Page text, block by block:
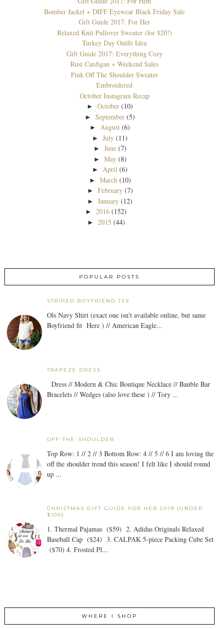
Bomber Jacket + DIFF Eyewear Black Friday Sale
Gift Guide 2017: For Her
Relaxed Knit Pullover Sweater (for $20!)
Turkey Day Outfit Idea
Gift Guide 2017: Everything Cozy
Rust Cardigan + Weekend Sales
Pink Off The Shoulder Sweater
Embroidered
October Instagram Recap
►October (10)
►September (5)
►August (6)
►July (11)
► June (7)
► May (8)
►April (6)
► March (10)
► February (7)
►January (12)
► 2016 (152)
► 2015 (44)
POPULAR POSTS
STRIPED BOYFRIEND TEE
Ols Navy Shirt (exact one isn't available online, but same
Boyfriend fit Here ) // American Eagle...
TRAPEZE DRESS
Dress // Modern & Chic Boutique Necklace // Bauble Bar
Bracelets // Wedges (also love these ) // Tory ...
OFF-THE-SHOULDER
Top Row: 1 // 2 // 3 Bottom Row: 4 // 5 // 6 I am loving the
off the shoulder trend this season! I felt like I should round
up ...
CHRISTMAS GIFT GUIDE FOR HER 2019 {UNDER
$100}
1. Thermal Pajamas ($59) 2. Adidas Originals Relaxed
Baseball Cap ($24) 3. CALPAK 5-piece Packing Cube Set
($70) 4. Frosted Pl...
WHERE I SHOP